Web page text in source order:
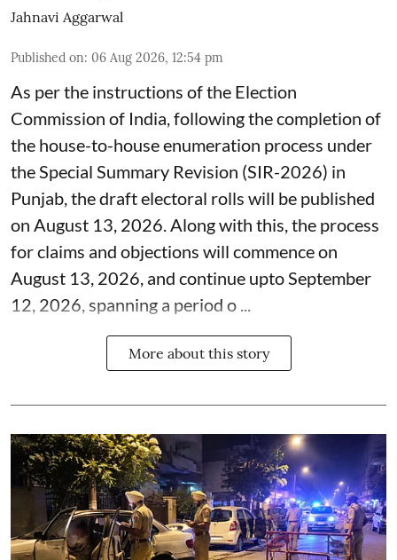
Jahnavi Aggarwal
Published on: 06 Aug 2026, 12:54 pm
As per the instructions of the Election
Commission of India, following the completion of
the house-to-house enumeration process under
the Special Summary Revision (SIR-2026) in
Punjab, the draft electoral rolls will be published
on August 13, 2026. Along with this, the process
for claims and objections will commence on
August 13, 2026, and continue upto September
12, 2026, spanning a period o ...
More about this story